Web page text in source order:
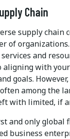
Chain
supply chain
of
and
aligning with
goals.
among the
with limited, if
and only global
business